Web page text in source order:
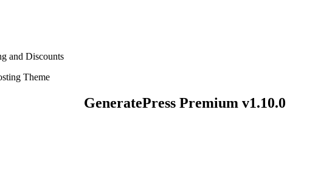
and Discounts
Theme
GeneratePress Premium v1.10.0